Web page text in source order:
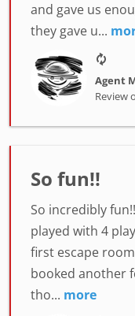
and gave us
they gave u...
Agent
Review
So fun!!
So incredibly
played with 4
first escape
booked another
tho... more